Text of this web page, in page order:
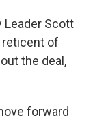
Leader Scott
reticent of
the deal,
forward